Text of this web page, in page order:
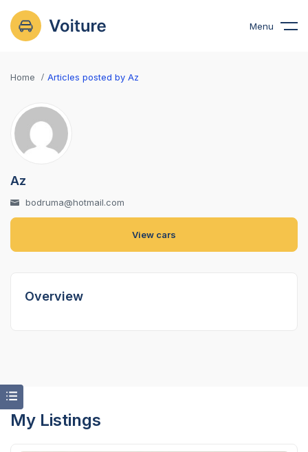
Menu
Home Articles posted by Az
Az
bodruma@hotmail.com
View cars
Overview
My Listings